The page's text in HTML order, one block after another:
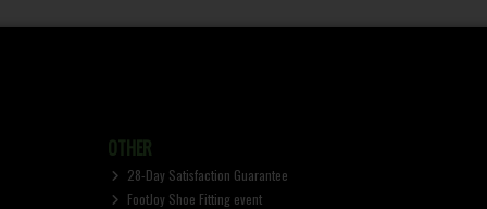
OTHER
28-Day Satisfaction Guarantee
FootJoy Shoe Fitting event